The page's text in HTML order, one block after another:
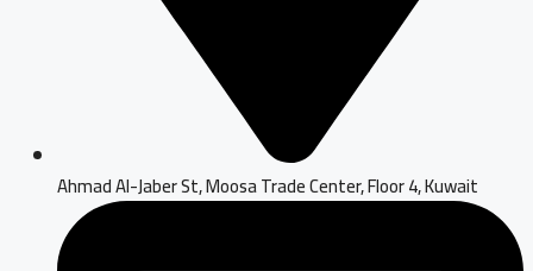
Ahmad Al-Jaber St, Moosa Trade Center, Floor 4, Kuwait